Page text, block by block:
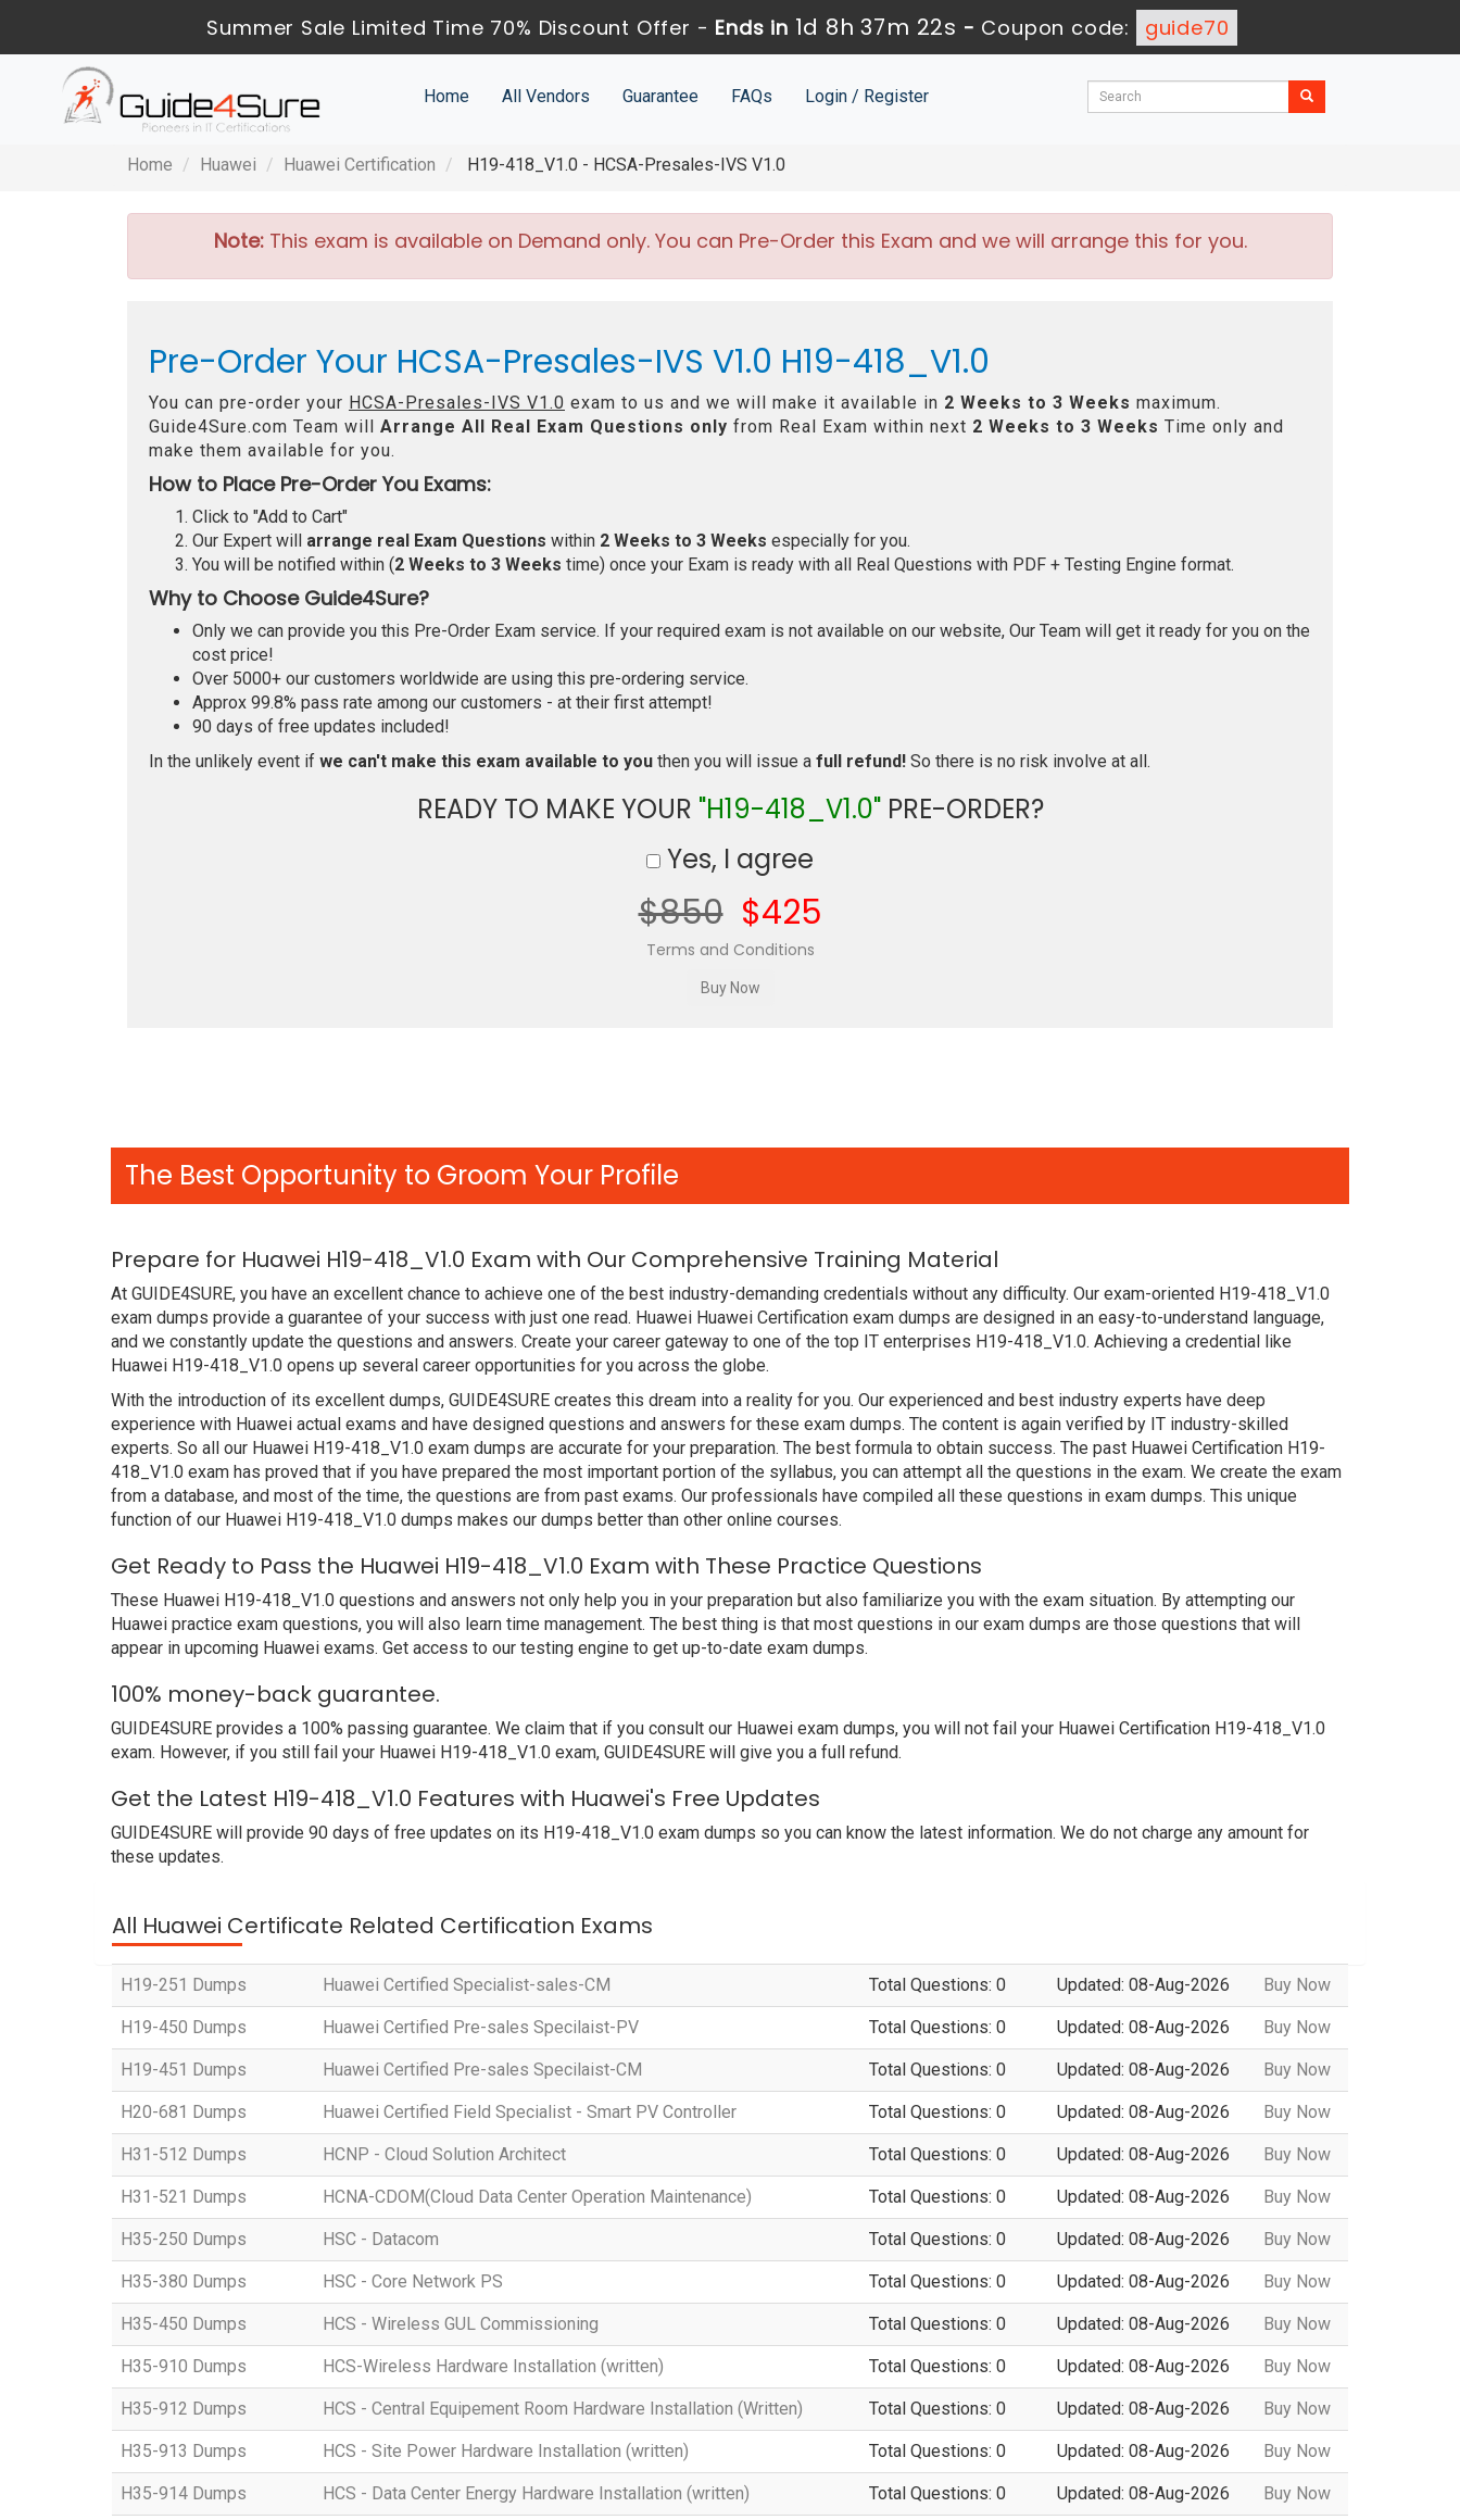
Summer Sale Limited Time 70% Discount Offer - Ends in 1d 8h 37m 20s - Coupon code: guide70
Home All Vendors Guarantee FAQs Login / Register
Home Huawei Huawei Certification H19-418_V1.0 - HCSA-Presales-IVS V1.0
Note:This exam is available on Demand only. You can Pre-Order this Exam and we will arrange this for you.
Pre-Order Your HCSA-Presales-IVS V1.0 H19-418_V1.0
You can pre-order your HCSA-Presales-IVS V1.0 exam to us and we will make it available in 2 Weeks to 3 Weeks maximum.
Guide4Sure.com Team will Arrange All Real Exam Questions only from Real Exam within next 2 Weeks to 3 Weeks Time only and
make them available for you.
How to Place Pre-Order You Exams:
Click to "Add to Cart"
Our Expert will arrange real Exam Questions within 2 Weeks to 3 Weeks especially for you.
You will be notified within (2 Weeks to 3 Weeks time) once your Exam is ready with all Real Questions with PDF + Testing Engine format.
Why to Choose Guide4Sure?
Only we can provide you this Pre-Order Exam service. If your required exam is not available on our website, Our Team will get it ready for you on the
cost price!
Over 5000+ our customers worldwide are using this pre-ordering service.
Approx 99.8% pass rate among our customers - at their first attempt!
90 days of free updates included!
In the unlikely event if we can't make this exam available to you then you will issue a full refund! So there is no risk involve at all.
READY TO MAKE YOUR "H19-418_V1.0"PRE-ORDER?
Yes, I agree
$850 $425
Terms and Conditions
The Best Opportunity to Groom Your Profile
Prepare for Huawei H19-418_V1.0 Exam with Our Comprehensive Training Material
At GUIDE4SURE, you have an excellent chance to achieve one of the best industry-demanding credentials without any difficulty. Our exam-oriented H19-418_V1.0
exam dumps provide a guarantee of your success with just one read. Huawei Huawei Certification exam dumps are designed in an easy-to-understand language,
and we constantly update the questions and answers. Create your career gateway to one of the top IT enterprises H19-418_V1.0. Achieving a credential like
Huawei H19-418_V1.0 opens up several career opportunities for you across the globe.
With the introduction of its excellent dumps, GUIDE4SURE creates this dream into a reality for you. Our experienced and best industry experts have deep
experience with Huawei actual exams and have designed questions and answers for these exam dumps. The content is again verified by IT industry-skilled
experts. So all our Huawei H19-418_V1.0 exam dumps are accurate for your preparation. The best formula to obtain success. The past Huawei Certification H19-
418_V1.0 exam has proved that if you have prepared the most important portion of the syllabus, you can attempt all the questions in the exam. We create the exam
from a database, and most of the time, the questions are from past exams. Our professionals have compiled all these questions in exam dumps. This unique
function of our Huawei H19-418_V1.0 dumps makes our dumps better than other online courses.
Get Ready to Pass the Huawei H19-418_V1.0 Exam with These Practice Questions
These Huawei H19-418_V1.0 questions and answers not only help you in your preparation but also familiarize you with the exam situation. By attempting our
Huawei practice exam questions, you will also learn time management. The best thing is that most questions in our exam dumps are those questions that will
appear in upcoming Huawei exams. Get access to our testing engine to get up-to-date exam dumps.
100% money-back guarantee.
GUIDE4SURE provides a 100% passing guarantee. We claim that if you consult our Huawei exam dumps, you will not fail your Huawei Certification H19-418_V1.0
exam. However, if you still fail your Huawei H19-418_V1.0 exam, GUIDE4SURE will give you a full refund.
Get the Latest H19-418_V1.0 Features with Huawei's Free Updates
GUIDE4SURE will provide 90 days of free updates on its H19-418_V1.0 exam dumps so you can know the latest information. We do not charge any amount for
these updates.
All Huawei Certificate Related Certification Exams
H19-251 Dumps Huawei Certified Specialist-sales-CM Total Questions: 0 Updated: 08-Aug-2026 Buy Now
H19-450 Dumps Huawei Certified Pre-sales Specilaist-PV Total Questions: 0 Updated: 08-Aug-2026 Buy Now
H19-451 Dumps Huawei Certified Pre-sales Specilaist-CM Total Questions: 0 Updated: 08-Aug-2026 Buy Now
H20-681 Dumps Huawei Certified Field Specialist - Smart PV Controller Total Questions: 0 Updated: 08-Aug-2026 Buy Now
H31-512 Dumps HCNP - Cloud Solution Architect Total Questions: 0 Updated: 08-Aug-2026 Buy Now
H31-521 Dumps HCNA-CDOM(Cloud Data Center Operation Maintenance) Total Questions: 0 Updated: 08-Aug-2026 Buy Now
H35-250 Dumps HSC - Datacom Total Questions: 0 Updated: 08-Aug-2026 Buy Now
H35-380 Dumps HSC - Core Network PS Total Questions: 0 Updated: 08-Aug-2026 Buy Now
H35-450 Dumps HCS - Wireless GUL Commissioning Total Questions: 0 Updated: 08-Aug-2026 Buy Now
H35-910 Dumps HCS-Wireless Hardware Installation (written) Total Questions: 0 Updated: 08-Aug-2026 Buy Now
H35-912 Dumps HCS - Central Equipement Room Hardware Installation (Written) Total Questions: 0 Updated: 08-Aug-2026 Buy Now
H35-913 Dumps HCS - Site Power Hardware Installation (written) Total Questions: 0 Updated: 08-Aug-2026 Buy Now
H35-914 Dumps HCS - Data Center Energy Hardware Installation (written) Total Questions: 0 Updated: 08-Aug-2026 Buy Now